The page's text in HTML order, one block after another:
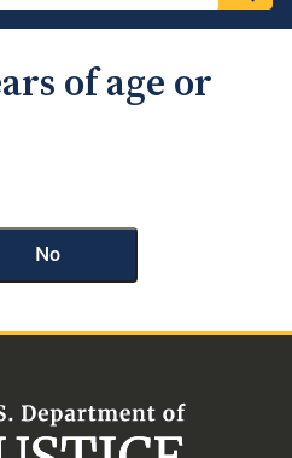
of age or
No